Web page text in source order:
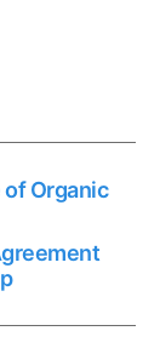
of Organic